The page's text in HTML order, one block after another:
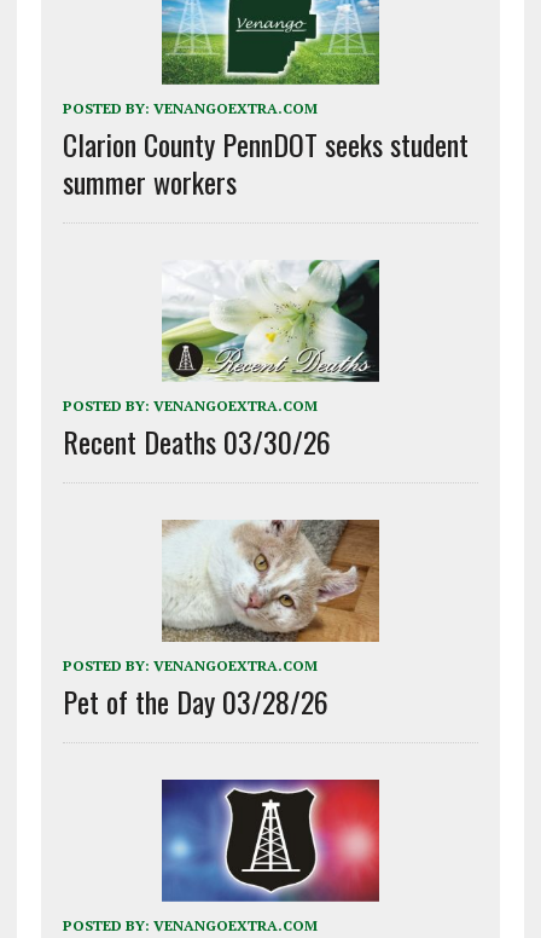
POSTED BY: VENANGOEXTRA.COM
Clarion County PennDOT seeks student
summer workers
POSTED BY: VENANGOEXTRA.COM
Recent Deaths 03/30/26
POSTED BY: VENANGOEXTRA.COM
Pet of the Day 03/28/26
POSTED BY: VENANGOEXTRA.COM